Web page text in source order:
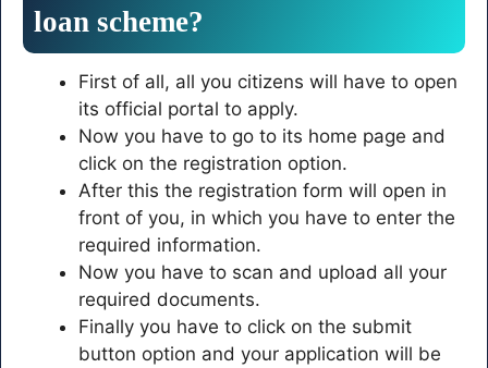
loan scheme?
First of all, all you citizens will have to open
its official portal to apply.
Now you have to go to its home page and
click on the registration option.
After this the registration form will open in
front of you, in which you have to enter the
required information.
Now you have to scan and upload all your
required documents.
Finally you have to click on the submit
button option and your application will be